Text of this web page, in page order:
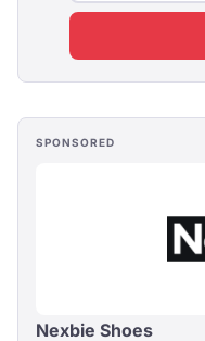
SPONSORED
Nexbie Shoes